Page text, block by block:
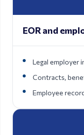
EOR and
Legal employer
Contracts,
Employee